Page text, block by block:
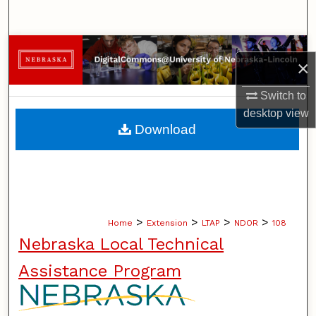
×
Switch to
desktopview
Browse Collections
My Account
About
Home > Extension > LTAP > NDOR > 108
Nebraska Local Technical
Assistance Program
Download